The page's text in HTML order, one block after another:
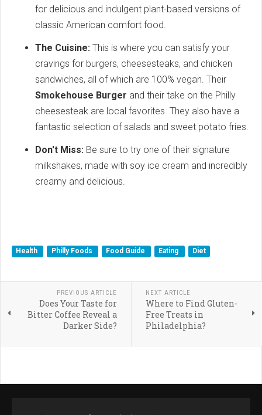
for delicious and indulgent plant-based versions of
classic American comfort food.
The Cuisine: This is where you can satisfy your
cravings for burgers, cheesesteaks, and chicken
sandwiches, all of which are 100% vegan. Their
Smokehouse Burger and their take on the Philly
cheesesteak are local favorites. They also have a
fantastic selection of salads and sweet potato fries.
Don't Miss: Be sure to try one of their signature
milkshakes, made with soy ice cream and incredibly
creamy and delicious.
Health Philly Foods Food Guide Eating Diet
PREVIOUS ARTICLE
Does Your Taste for
Bitter Coffee Reveal a
Darker Side?
NEXT ARTICLE
Where to Find Gluten-
Free Treats in
Philadelphia?